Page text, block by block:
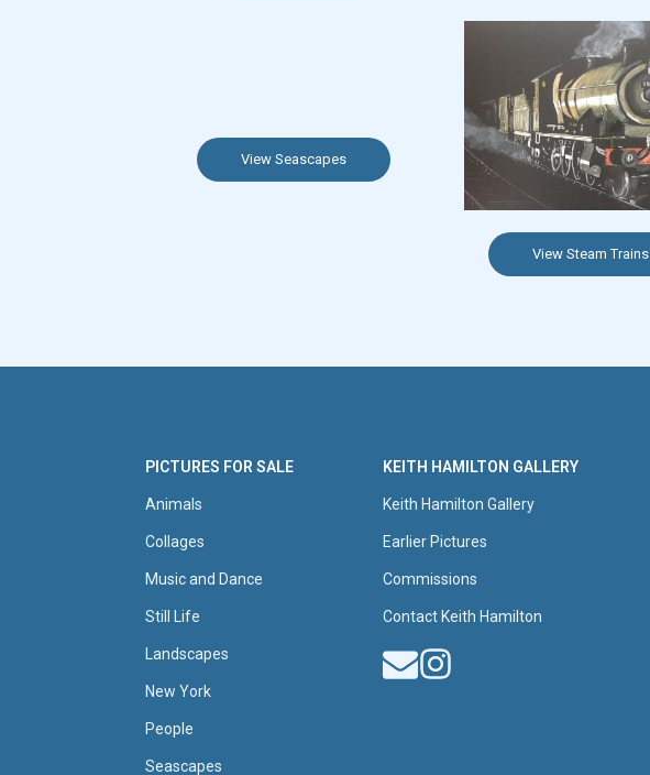
View Seascapes
View Steam Trains
PICTURES FOR SALE
Animals
Collages
Music and Dance
Still Life
Landscapes
New York
People
Seascapes
KEITH HAMILTON GALLERY
Keith Hamilton Gallery
Earlier Pictures
Commissions
Contact Keith Hamilton